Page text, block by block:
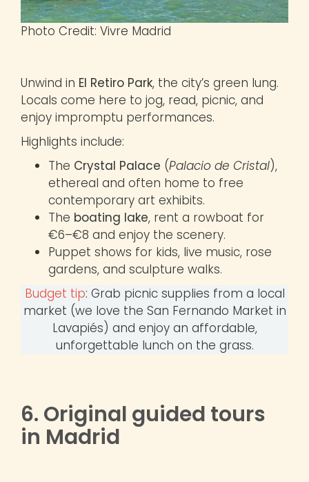
Photo Credit: Vivre Madrid
Unwind in El Retiro Park, the city’s green lung.
Locals come here to jog, read, picnic, and
enjoy impromptu performances.
Highlights include:
The Crystal Palace (Palacio de Cristal),
ethereal and often home to free
contemporary art exhibits.
The boating lake, rent a rowboat for
€6–€8 and enjoy the scenery.
Puppet shows for kids, live music, rose
gardens, and sculpture walks.
Budget tip: Grab picnic supplies from a local
market (we love the San Fernando Market in
Lavapiés) and enjoy an affordable,
unforgettable lunch on the grass.
6. Original guided tours
in Madrid